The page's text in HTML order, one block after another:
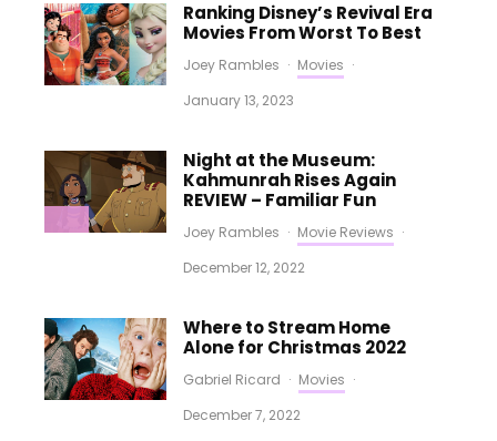
Ranking Disney’s Revival Era
Movies From Worst To Best
Joey Rambles · Movies ·
January 13, 2023
Night at the Museum:
Kahmunrah Rises Again
REVIEW – Familiar Fun
Joey Rambles · Movie Reviews ·
December 12, 2022
Where to Stream Home
Alone for Christmas 2022
Gabriel Ricard · Movies ·
December 7, 2022